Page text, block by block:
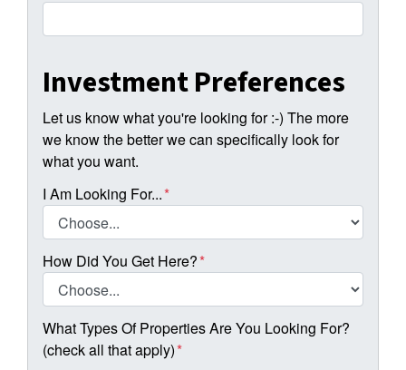
Investment Preferences
Let us know what you're looking for :-) The more
we know the better we can specifically look for
what you want.
I Am Looking For...*
How Did You Get Here?*
What Types Of Properties Are You Looking For?
(check all that apply)*